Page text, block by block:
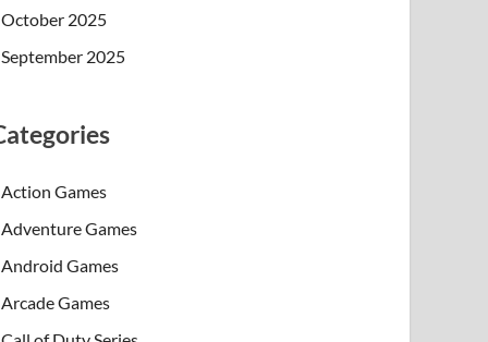
October 2025
September 2025
Action Games
Adventure Games
Android Games
Arcade Games